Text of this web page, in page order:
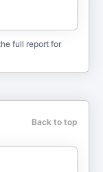
full report for
Back to top